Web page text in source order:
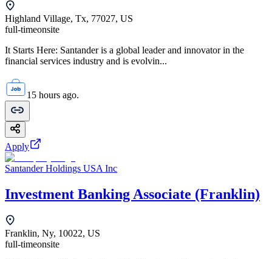
Highland Village, Tx, 77027, US
full-timeonsite
It Starts Here: Santander is a global leader and innovator in the
financial services industry and is evolvin...
15 hours ago.
Apply
Santander Holdings USA Inc
Investment Banking Associate (Franklin)
Franklin, Ny, 10022, US
full-timeonsite